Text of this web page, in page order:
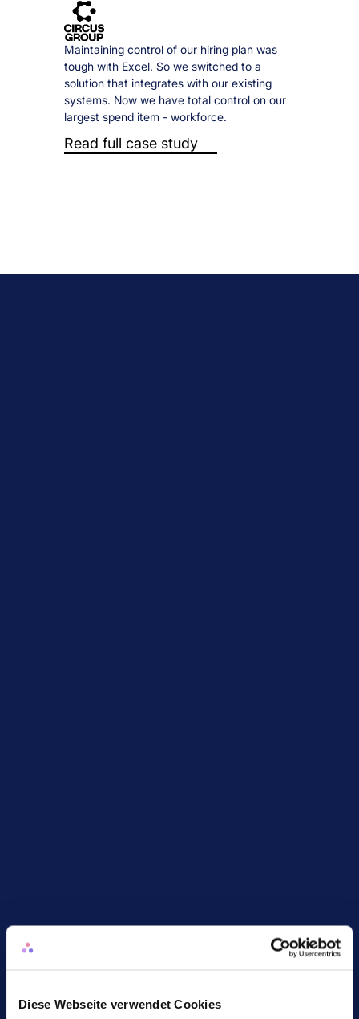
Diese Webseite verwendet Cookies
Maintaining control of our hiring plan was
tough with Excel. So we switched to a
solution that integrates with our existing
systems. Now we have total control on our
largest spend item - workforce.
Read full case study